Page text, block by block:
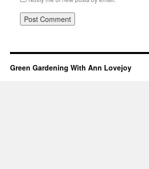
Green Gardening With Ann Lovejoy